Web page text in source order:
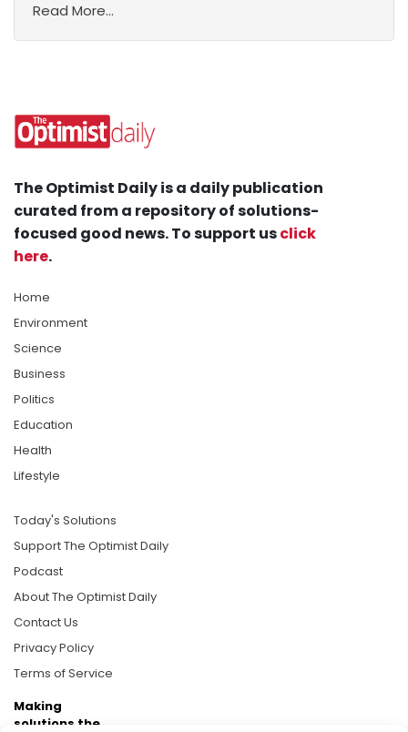
Read More...
The Optimist Daily is a daily publication
curated from a repository of solutions-
focused good news. To support usclick
here.
Home
Environment
Science
Business
Politics
Education
Health
Lifestyle
Today's Solutions
Support The Optimist Daily
Podcast
About The Optimist Daily
Contact Us
Privacy Policy
Terms of Service
Making
solutions the